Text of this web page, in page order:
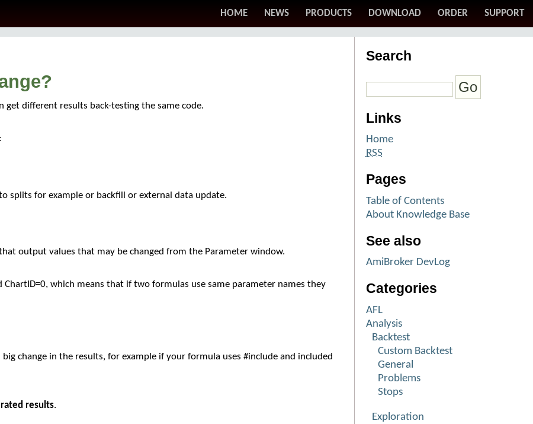
HOME NEWS PRODUCTS DOWNLOAD ORDER SUPPORT
different results back-testing the same code.
splits for example or backfill or external data update.
output values that may be changed from the Parameter window.
which means that if two formulas use same parameter names they
change in the results, for example if your formula uses #include and included
results.
Search
Links
Home
RSS
Pages
Table of Contents
About Knowledge Base
See also
AmiBroker DevLog
Categories
AFL
Analysis
Backtest
Custom Backtest
General
Problems
Stops
Exploration